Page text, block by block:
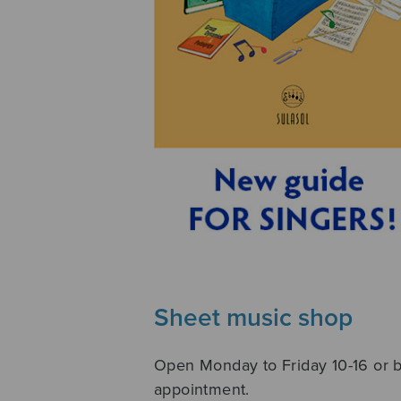
Sheet music shop
Open Monday to Friday 10-16 or
appointment.